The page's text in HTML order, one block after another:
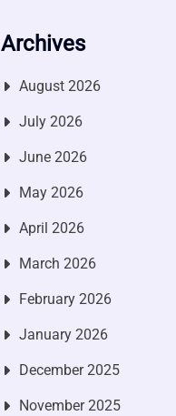
Archives
August 2026
July 2026
June 2026
May 2026
April 2026
March 2026
February 2026
January 2026
December 2025
November 2025